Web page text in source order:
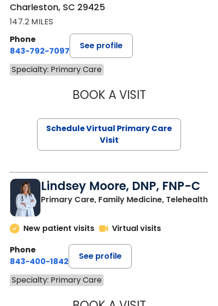
Charleston, SC 29425
147.2 MILES
Phone
843-792-7097
See profile
Specialty: Primary Care
BOOK A VISITLIKHITHA
Schedule Virtual Primary Care
Visit
Lindsey Moore, DNP, FNP-C
Primary Care, Family Medicine, Telehealth
New patient visits
Virtual visits
Phone
843-400-1842
See profile
Specialty: Primary Care